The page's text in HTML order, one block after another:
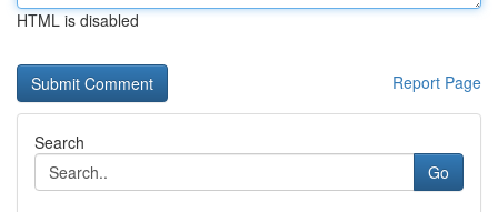
HTML is disabled
Report Page
Search
Go